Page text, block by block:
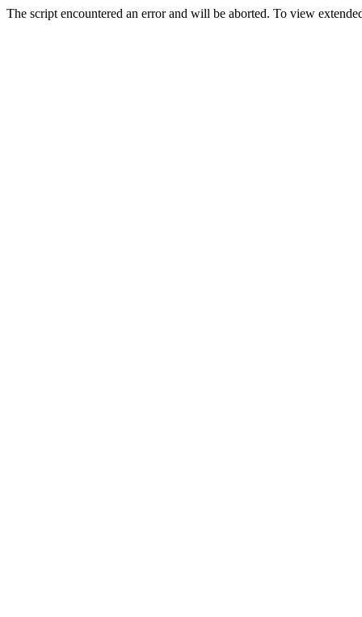
The script encountered an error and will be aborted. To view